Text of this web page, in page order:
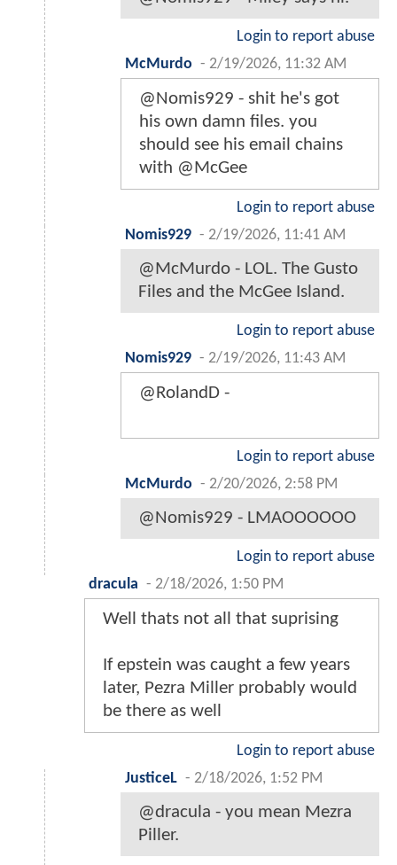
Login to report abuse
McMurdo - 2/19/2026, 11:32 AM
@Nomis929 - shit he's got
his own damn files. you
should see his email chains
with @McGee
Login to report abuse
Nomis929 - 2/19/2026, 11:41 AM
@McMurdo - LOL. The Gusto
Files and the McGee Island.
Login to report abuse
Nomis929 - 2/19/2026, 11:43 AM
@RolandD -
Login to report abuse
McMurdo - 2/20/2026, 2:58 PM
@Nomis929 - LMAOOOOOO
Login to report abuse
dracula - 2/18/2026, 1:50 PM
Well thats not all that suprising
If epstein was caught a few years
later, Pezra Miller probably would
be there as well
Login to report abuse
JusticeL - 2/18/2026, 1:52 PM
@dracula - you mean Mezra
Piller.